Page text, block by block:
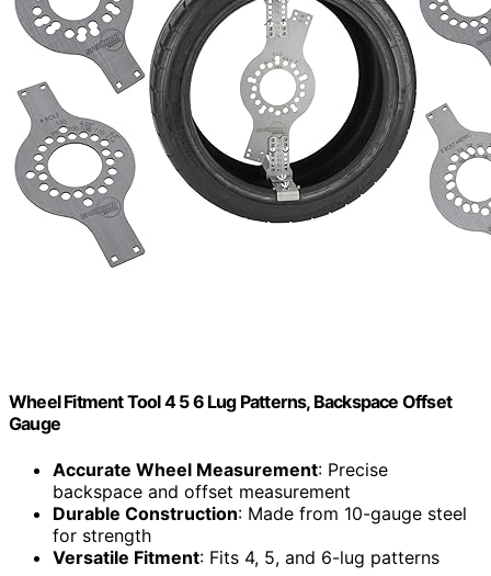
Wheel Fitment Tool 4 5 6 Lug Patterns, Backspace Offset
Gauge
Accurate Wheel Measurement: Precise
backspace and offset measurement
Durable Construction: Made from 10-gauge steel
for strength
Versatile Fitment: Fits 4, 5, and 6-lug patterns